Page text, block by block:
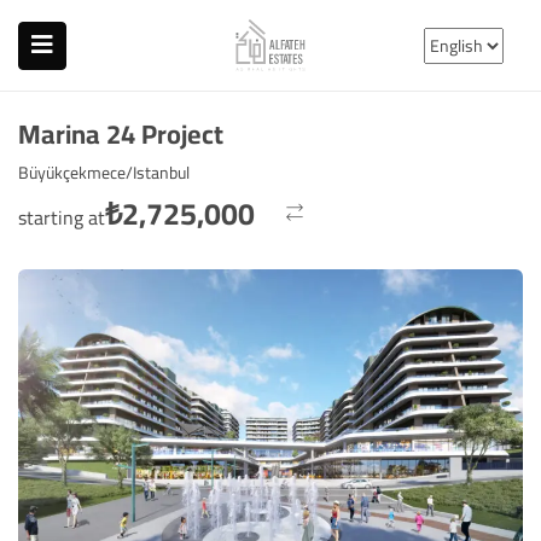
Marina 24 Project
Büyükçekmece/Istanbul
starting at₺2,725,000